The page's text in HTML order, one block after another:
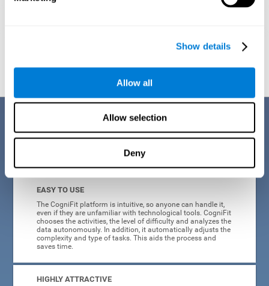
Show details
Allow all
Allow selection
Deny
Graphic projection of neural networks after3 weeks.
cognitive skills altered in ADHD, which has many advantages:
EASY TO USE
The CogniFit platform is intuitive, so anyone can handle it,
even if they are unfamiliar with technological tools. CogniFit
chooses the activities, the level of difficulty and analyzes the
data autonomously. In addition, it automatically adjusts the
complexity and type of tasks. This aids the process and
saves time.
HIGHLY ATTRACTIVE